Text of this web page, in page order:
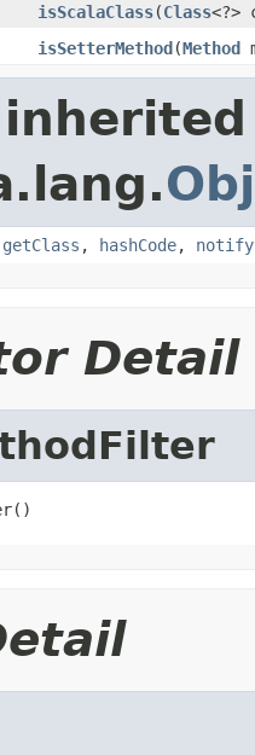
isScalaClass(Class<?>
isSetterMethod(Method
getClass , hashCode, notify
Detail